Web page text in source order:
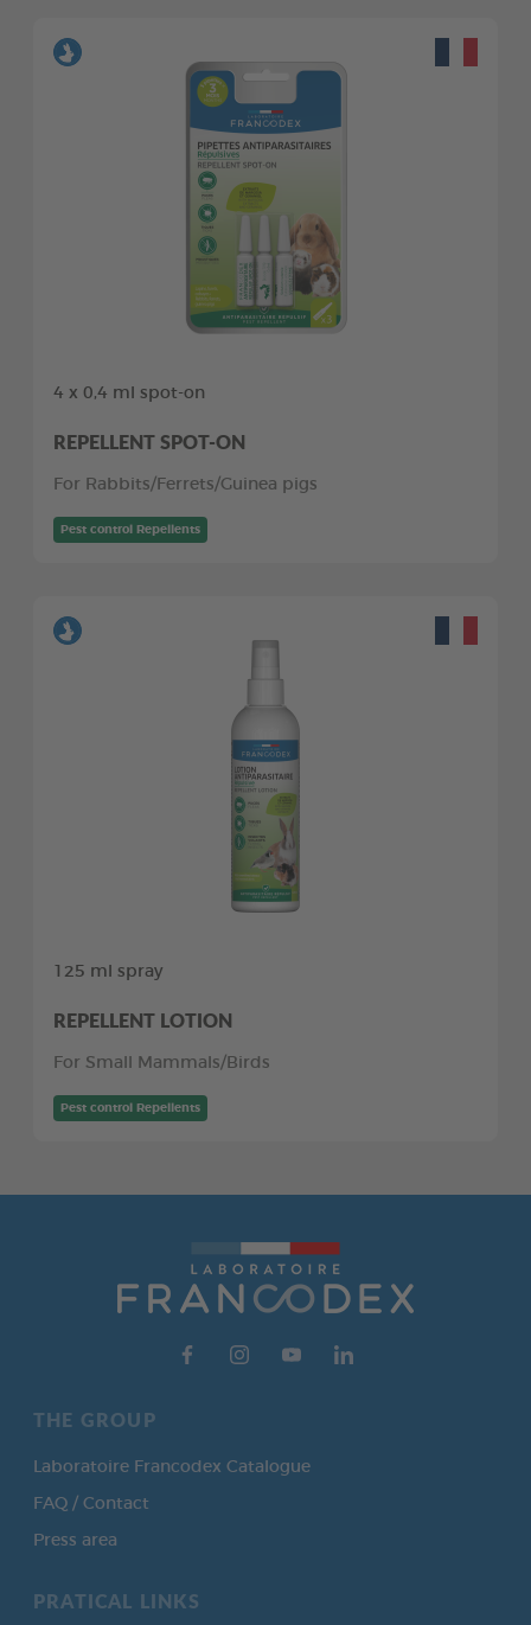
4 x 0,4 ml spot-on
REPELLENT SPOT-ON
For Rabbits/Ferrets/Guinea pigs
Pest control Repellents
125 ml spray
REPELLENT LOTION
For Small Mammals/Birds
Pest control Repellents
THE GROUP
Laboratoire Francodex Catalogue
FAQ / Contact
Press area
PRATICAL LINKS